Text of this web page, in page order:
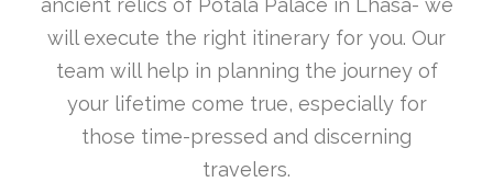
will execute the right itinerary for you. Our
team will help in planning the journey of
your lifetime come true, especially for
those time-pressed and discerning
travelers.